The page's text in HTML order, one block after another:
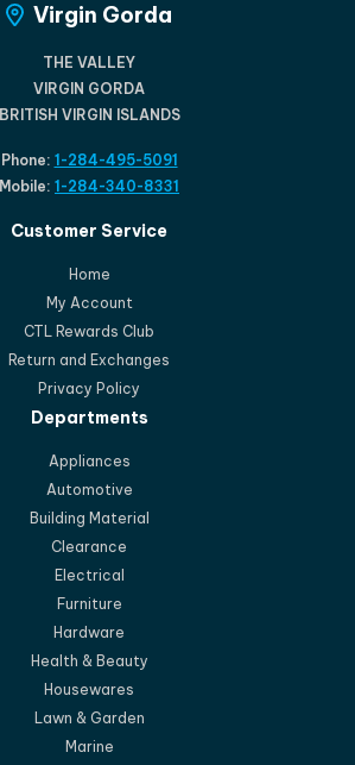
Virgin Gorda
THE VALLEY
VIRGIN GORDA
BRITISH VIRGIN ISLANDS
Phone: 1-284-495-5091
Mobile: 1-284-340-8331
Customer Service
Home
My Account
CTL Rewards Club
Return and Exchanges
Privacy Policy
Departments
Appliances
Automotive
Building Material
Clearance
Electrical
Furniture
Hardware
Health & Beauty
Housewares
Lawn & Garden
Marine